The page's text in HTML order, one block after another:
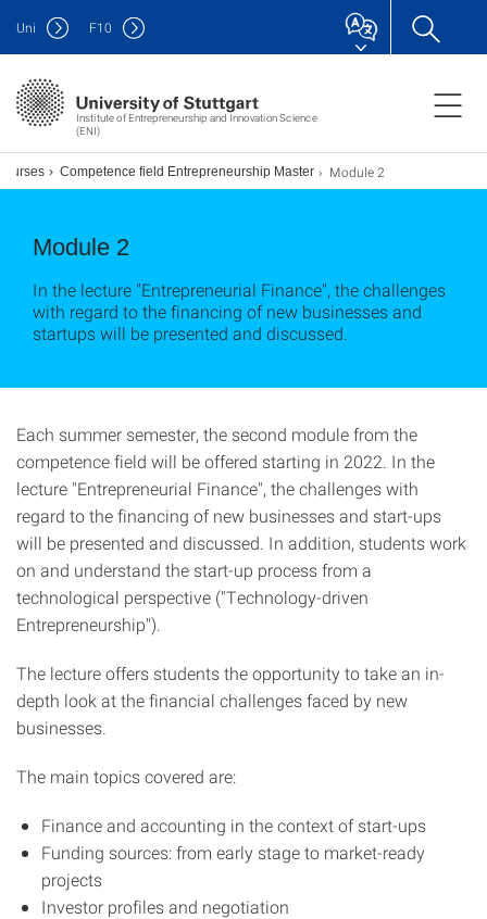
Institute of Entrepreneurship and Innovation Science
(ENI)
Uni F10
Competence field Entrepreneurship Master Module 2
Module 2
In the lecture "Entrepreneurial Finance", the challenges
with regard to the financing of new businesses and
startups will be presented and discussed.
Each summer semester, the second module from the
competence field will be offered starting in 2022. In the
lecture "Entrepreneurial Finance", the challenges with
regard to the financing of new businesses and start-ups
will be presented and discussed. In addition, students work
on and understand the start-up process from a
technological perspective ("Technology-driven
Entrepreneurship").
The lecture offers students the opportunity to take an in-
depth look at the financial challenges faced by new
businesses.
The main topics covered are:
Finance and accounting in the context of start-ups
Funding sources: from early stage to market-ready
projects
Investor profiles and negotiation